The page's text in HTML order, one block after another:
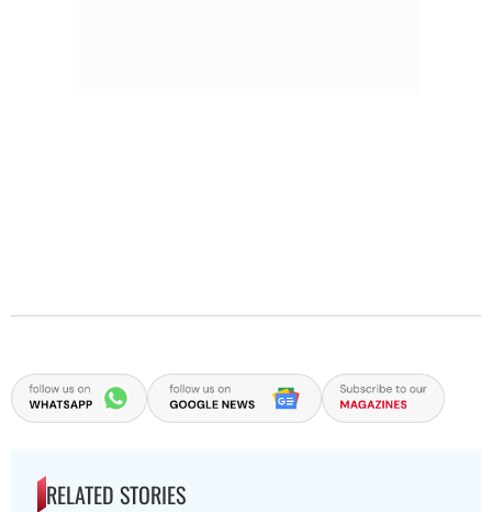
RELATED STORIES